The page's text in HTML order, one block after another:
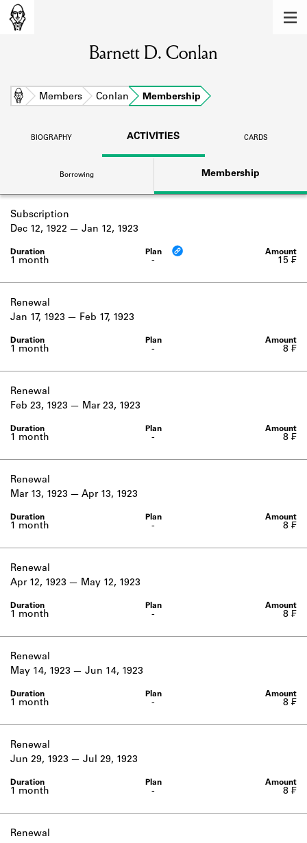
Learn about the members of the lending
BOOKS
DISCOVERIES
Learn about the Shakespeare and
Company community.
SOURCES
Learn about the lending library cards,
logbooks, and address books.
Learn about the Shakespeare and
Barnett D. Conlan
Home Members Conlan Membership
BIOGRAPHY ACTIVITIES CARDS
Borrowing Membership
Subscription
-
1 month
Dec 12, 1922 Jan 12, 1923
15 ₣
Renewal
-
1 month
Jan 17, 1923 Feb 17, 1923
8 ₣
Renewal
-
1 month
Feb 23, 1923 Mar 23, 1923
8 ₣
Renewal
-
1 month
Mar 13, 1923 Apr 13, 1923
8 ₣
Renewal
-
1 month
Apr 12, 1923 May 12, 1923
8 ₣
Renewal
-
1 month
May 14, 1923 Jun 14, 1923
8 ₣
Renewal
-
1 month
Jun 29, 1923 Jul 29, 1923
8 ₣
Renewal